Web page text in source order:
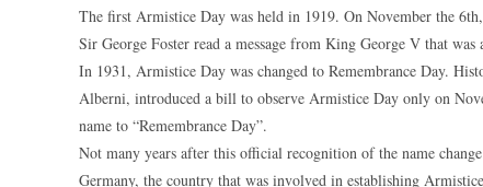
The first Armistice Day was held in 1919. On November the
Sir George Foster read a message from King George V that
In 1931, Armistice Day was changed to Remembrance Day.
Alberni, introduced a bill to observe Armistice Day only on
name to “Remembrance Day”.
Not many years after this official recognition of the name
Germany, the country that was involved in establishing